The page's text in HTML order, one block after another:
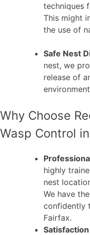
techniques
This might
the use of
Safe Nest
nest, we
release of
Why Choose
Wasp Control
highly
nest
We have
confidently
Fairfax.